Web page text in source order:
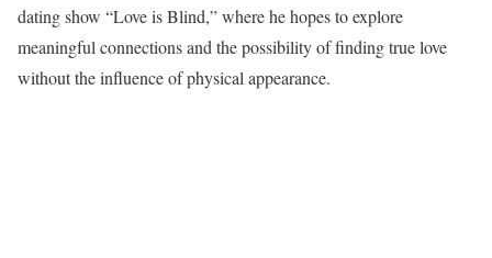
dating show “Love is Blind,” where he hopes to explore
meaningful connections and the possibility of finding true love
without the influence of physical appearance.